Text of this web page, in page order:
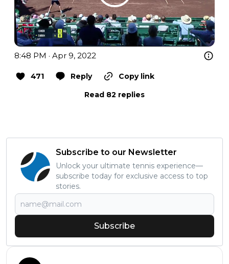
8:48 PM · Apr 9, 2022
471 Reply
Copy link
Read 82 replies
Subscribe to our Newsletter
Unlock your ultimate tennis experience—
subscribe today for exclusive access to top
stories.
Subscribe